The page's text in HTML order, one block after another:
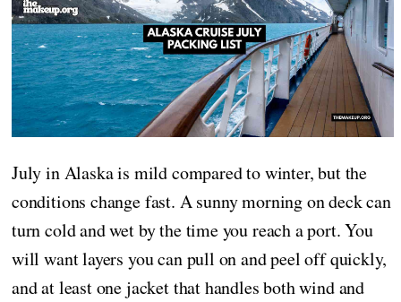
July in Alaska is mild compared to winter, but the
conditions change fast. A sunny morning on deck can
turn cold and wet by the time you reach a port. You
will want layers you can pull on and peel off quickly,
and at least one jacket that handles both wind and